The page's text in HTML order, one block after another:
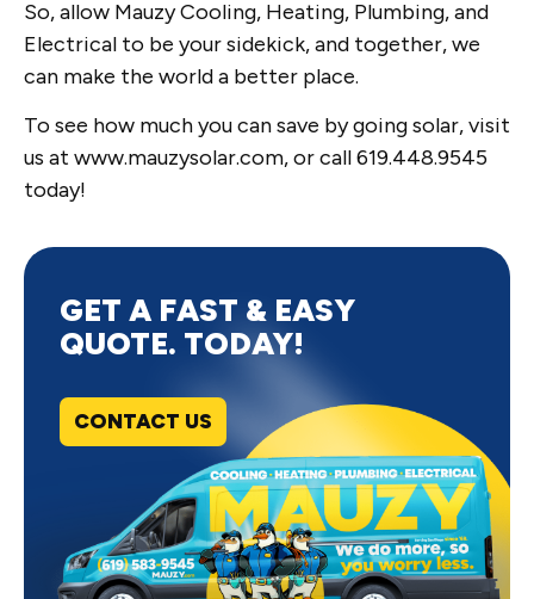
So, allow Mauzy Cooling, Heating, Plumbing, and
Electrical to be your sidekick, and together, we
can make the world a better place.
To see how much you can save by going solar, visit
us at www.mauzysolar.com, or call 619.448.9545
today!
GET A FAST & EASY
QUOTE. TODAY!
CONTACT US